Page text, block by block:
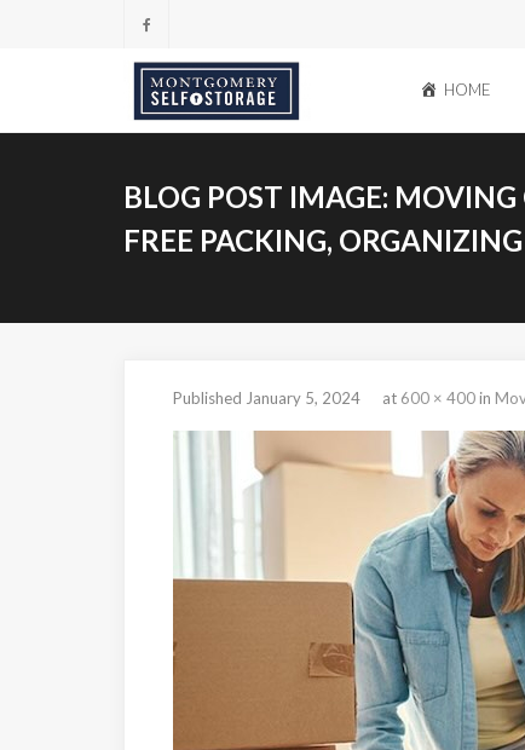
HOME
BLOG POST IMAGE: MOVING
FREE PACKING,
Published January 5, 2024 at 600 × 400in